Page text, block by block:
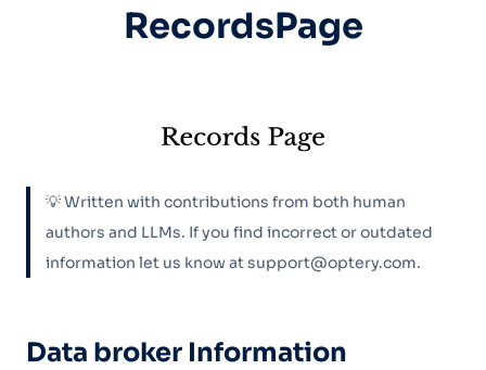
RecordsPage
💡 Written with contributions from both human
authors and LLMs. If you find incorrect or outdated
information let us know at support@optery.com.
Data broker Information